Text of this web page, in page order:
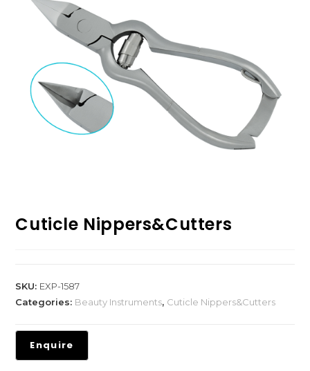
Cuticle Nippers&Cutters
SKU: EXP-1587
Categories: Beauty Instruments, Cuticle Nippers&Cutters